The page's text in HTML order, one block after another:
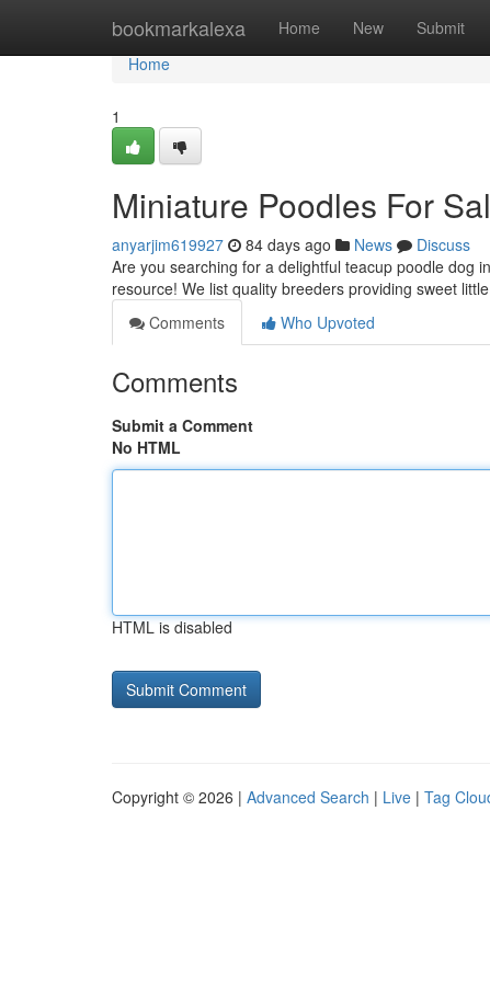
bookmarkalexa Home New Submit
Home
Home
1
Miniature Poodles For
anyarjim619927 84 days ago News
Discuss
Are you searching for a delightful teacup poodle dog
resource! We list quality breeders providing sweet
Comments
Who Upvoted
Comments
Submit a Comment
No HTML
HTML is disabled
Copyright © 2026 | Advanced Search | Live | Tag